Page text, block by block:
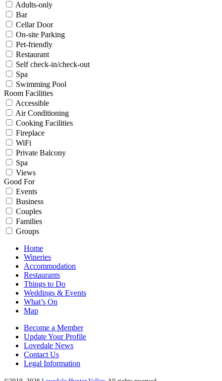
Adults-only
Bar
Cellar Door
On-site Parking
Pet-friendly
Restaurant
Self check-in/check-out
Spa
Swimming Pool
Room Facilities
Accessible
Air Conditioning
Cooking Facilities
Fireplace
WiFi
Private Balcony
Spa
Views
Good For
Events
Business
Couples
Families
Groups
Home
Wineries
Accommodation
Restaurants
Things to Do
Weddings & Events
What’s On
Map
Become a Member
Update Your Profile
Lovedale News
Contact Us
Legal Information